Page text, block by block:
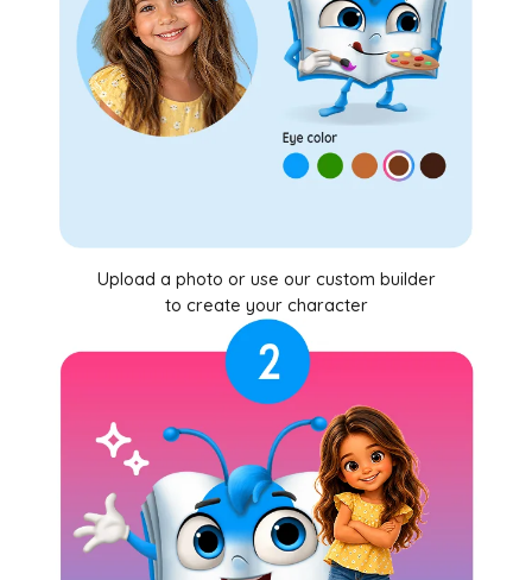
Upload a photo or use our custom builder
to create your character